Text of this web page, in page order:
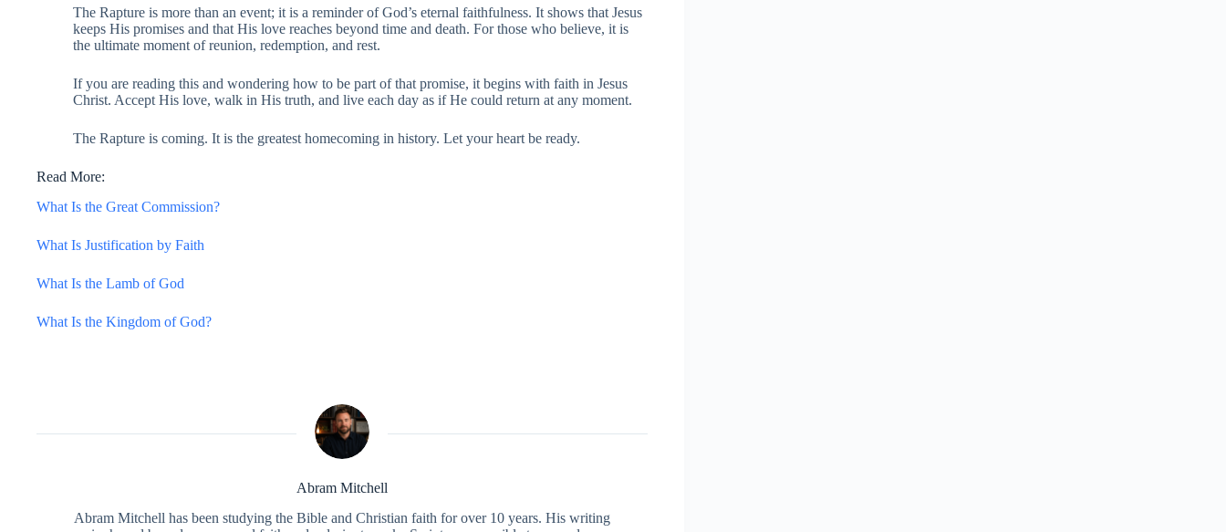
The Rapture is more than an event; it is a reminder of God’s eternal faithfulness. It shows that Jesus
keeps His promises and that His love reaches beyond time and death. For those who believe, it is
the ultimate moment of reunion, redemption, and rest.
If you are reading this and wondering how to be part of that promise, it begins with faith in Jesus
Christ. Accept His love, walk in His truth, and live each day as if He could return at any moment.
The Rapture is coming. It is the greatest homecoming in history. Let your heart be ready.
Read More:
What Is the Great Commission?
What Is Justification by Faith
What Is the Lamb of God
What Is the Kingdom of God?
Abram Mitchell
Abram Mitchell has been studying the Bible and Christian faith for over 10 years. His writing